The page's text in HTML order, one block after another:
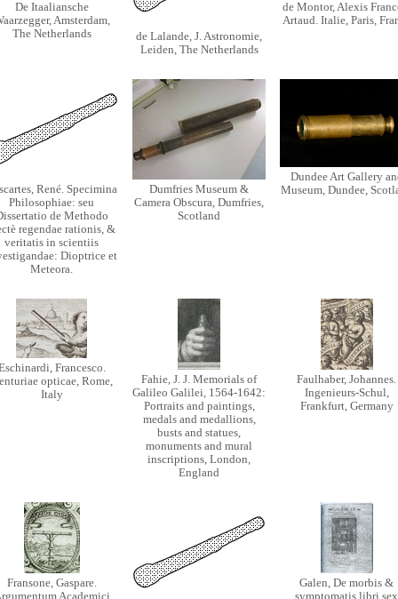
De Itaaliansche
Amsterdam,
The Netherlands
de Lalande, J. Astronomie,
Leiden, The Netherlands
de Montor, Alexis
Artaud. Italie, Paris,
René. Specimina
Philosophiae: seu
de Methodo
regendae rationis, &
veritatis in scientiis
Dioptrice et
Meteora.
Dumfries Museum &
Camera Obscura, Dumfries,
Scotland
Dundee Art Gallery
Museum, Dundee,
Francesco.
opticae, Rome,
Italy
Fahie, J. J. Memorials of
Galileo Galilei, 1564-1642:
Portraits and paintings,
medals and medallions,
busts and statues,
monuments and mural
inscriptions, London,
England
Faulhaber, Johannes.
Ingenieurs-Schul,
Frankfurt, Germany
Fransone, Gaspare.
Academici
Galen, De morbis &
symptomatis libri sex